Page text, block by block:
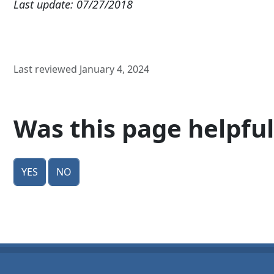
Last update: 07/27/2018
Last reviewed January 4, 2024
Was this page
Yes No